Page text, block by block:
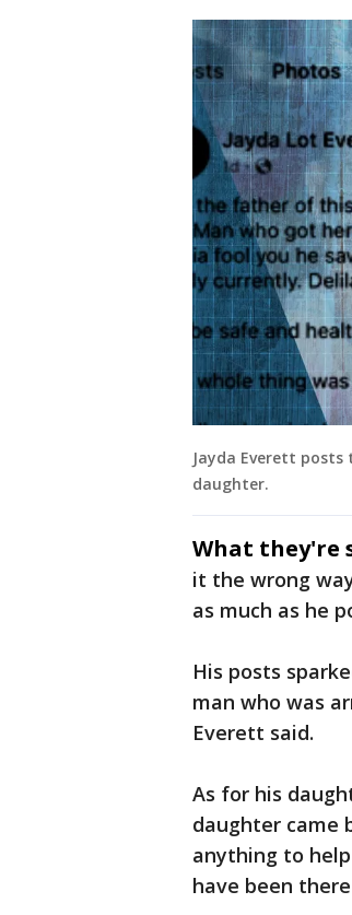
Jayda Everett
daughter.
What they're
it the wrong
as much as he
His posts
man who was
Everett said.
As for his
daughter came
anything to
have been